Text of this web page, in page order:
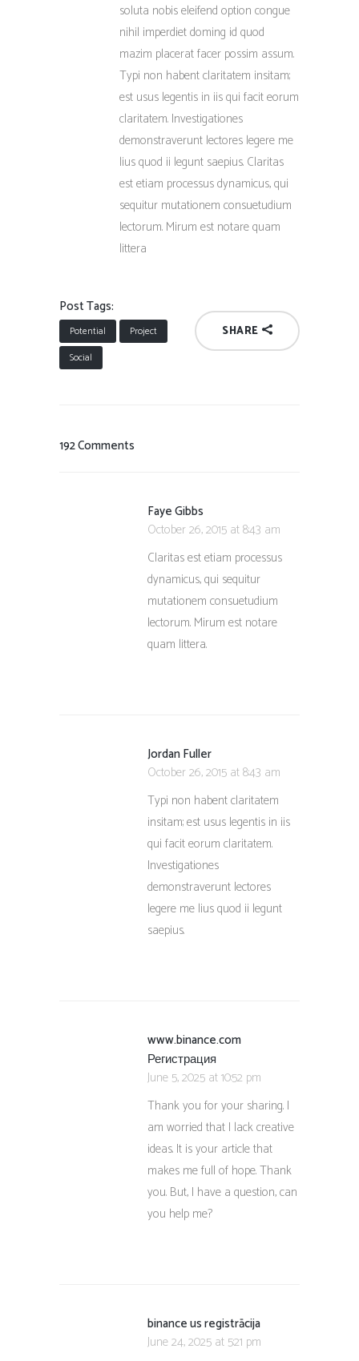
soluta nobis eleifend option congue
nihil imperdiet doming id quod
mazim placerat facer possim assum.
Typi non habent claritatem insitam;
est usus legentis in iis qui facit eorum
claritatem. Investigationes
demonstraverunt lectores legere me
lius quod ii legunt saepius. Claritas
est etiam processus dynamicus, qui
sequitur mutationem consuetudium
lectorum. Mirum est notare quam
littera
Post Tags:
Potential
Project
Social
SHARE
192 Comments
Faye Gibbs
October 26, 2015 at 8:43 am
Claritas est etiam processus
dynamicus, qui sequitur
mutationem consuetudium
lectorum. Mirum est notare
quam littera.
Jordan Fuller
October 26, 2015 at 8:43 am
Typi non habent claritatem
insitam; est usus legentis in iis
qui facit eorum claritatem.
Investigationes
demonstraverunt lectores
legere me lius quod ii legunt
saepius.
www.binance.com
Регистрация
June 5, 2025 at 10:52 pm
Thank you for your sharing. I
am worried that I lack creative
ideas. It is your article that
makes me full of hope. Thank
you. But, I have a question, can
you help me?
binance us registrācija
June 24, 2025 at 5:21 pm